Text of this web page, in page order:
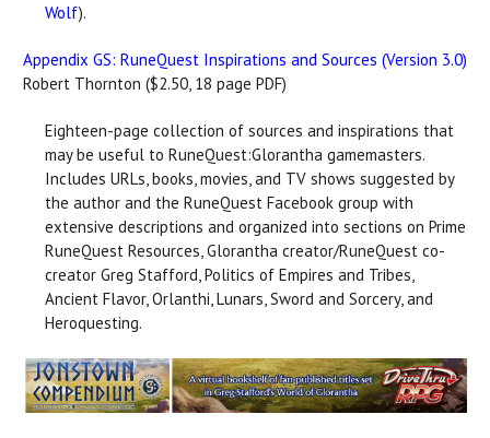
Wolf).
Appendix GS: RuneQuest Inspirations and Sources (Version 3.0)
Robert Thornton ($2.50, 18 page PDF)
Eighteen-page collection of sources and inspirations that
may be useful to RuneQuest:Glorantha gamemasters.
Includes URLs, books, movies, and TV shows suggested by
the author and the RuneQuest Facebook group with
extensive descriptions and organized into sections on Prime
RuneQuest Resources, Glorantha creator/RuneQuest co-
creator Greg Stafford, Politics of Empires and Tribes,
Ancient Flavor, Orlanthi, Lunars, Sword and Sorcery, and
Heroquesting.